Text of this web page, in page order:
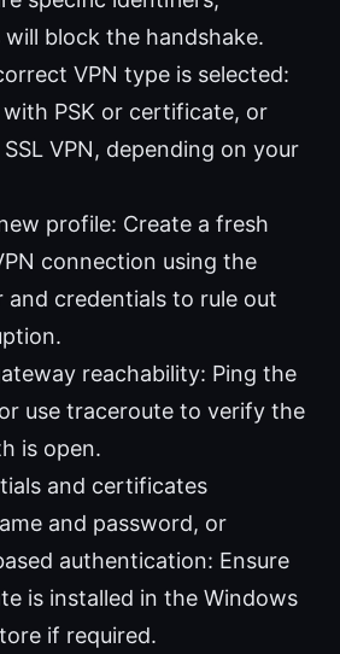
will block the handshake.
VPN type is selected:
with PSK or certificate, or
SSL VPN, depending on your
profile: Create a fresh
connection using the
and credentials to rule out
reachability: Ping the
use traceroute to verify the
is open.
and certificates
and password, or
authentication: Ensure
is installed in the Windows
if required.